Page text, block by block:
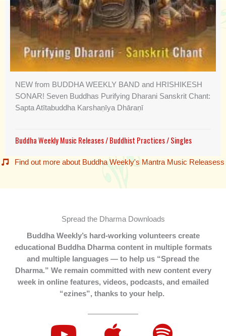
NEW from BUDDHA WEEKLY BAND and HRISHIKESH
SONAR! Seven Buddhas Purifying Dharani Sanskrit Chant:
Sapta Atītabuddha Karshaṇīya Dhāraṇī
Buddha Weekly Music Releases/Buddhist Practices/Singles
Find out more about Buddha Weekly's Mantra Music Releasess
Spread the Dharma Downloads
Buddha Weekly’s hard-working volunteers create
educational Buddha Dharma content in multiple formats
and multiple languages — to help us “Spread the
Dharma.” We remain committed with new content every
week in online features, videos, podcasts, and emailed
“ezines”, thanks to your help.